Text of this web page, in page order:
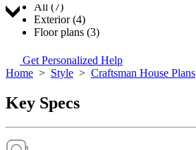
All (7)
Exterior (4)
Floor plans (3)
Get Personalized Help
Home > Style > Craftsman House Plans
Key Specs